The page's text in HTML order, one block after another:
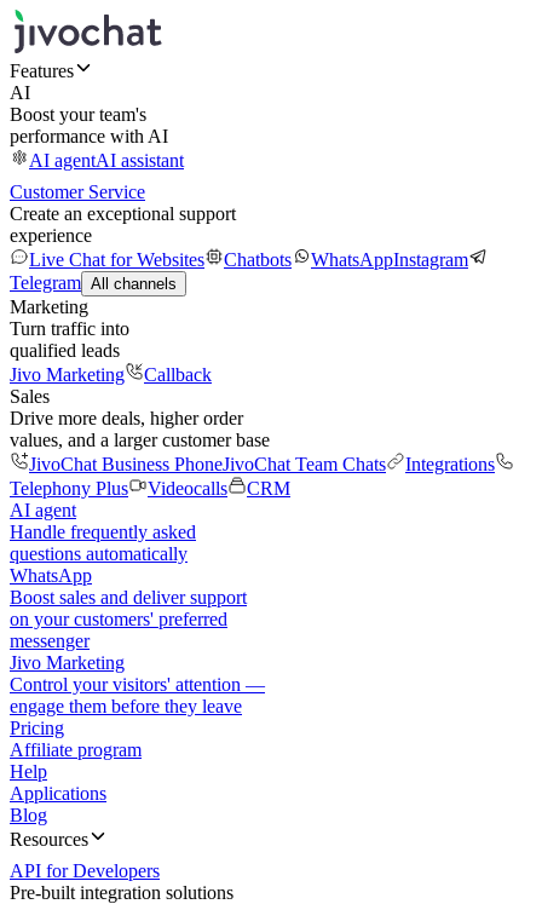
Features
AI
Boost your team's
performance with AI
AI agentAI assistant
Customer Service
Create an exceptional support
experience
Live Chat for Websites
Chatbots WhatsAppInstagram
Telegram All channels
Marketing
Turn traffic into
qualified leads
Jivo Marketing
Callback
Sales
Drive more deals, higher order
values, and a larger customer base
JivoChat Business PhoneJivoChat Team Chats
Integrations
Telephony Plus
Videocalls
CRM
AI agent
Handle frequently asked
questions automatically
WhatsApp
Boost sales and deliver support
on your customers' preferred
messenger
Jivo Marketing
Control your visitors' attention —
engage them before they leave
Pricing
Affiliate program
Help
Applications
Blog
Resources
API for Developers
Pre-built integration solutions